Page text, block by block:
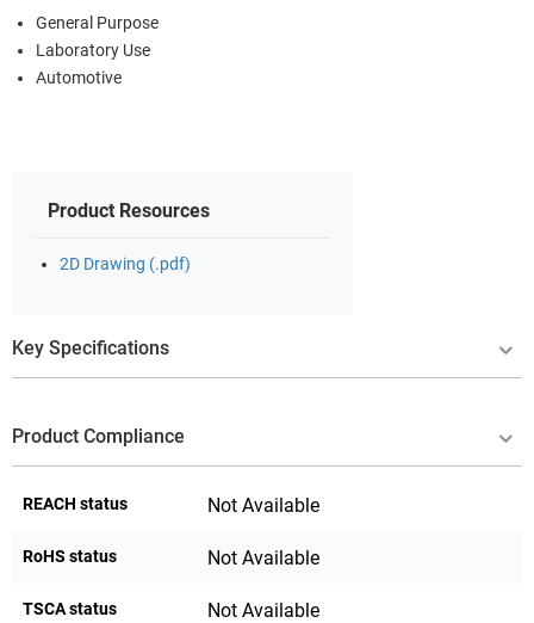
General Purpose
Laboratory Use
Automotive
Product Resources
2D Drawing (.pdf)
Key Specifications
Product Compliance
REACH status Not Available
RoHS status Not Available
TSCA status Not Available